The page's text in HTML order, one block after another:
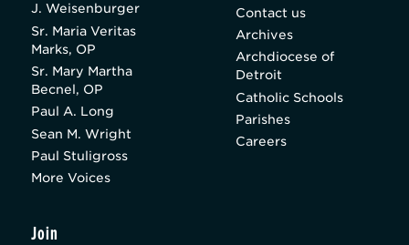
J. Weisenburger
Sr. Maria Veritas
Marks, OP
Sr. Mary Martha
Becnel, OP
Paul A. Long
Sean M. Wright
Paul Stuligross
More Voices
Contact us
Archives
Archdiocese of
Detroit
Catholic Schools
Parishes
Careers
Join